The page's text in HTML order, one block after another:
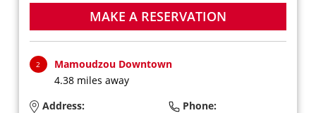
MAKE A RESERVATION
2
Mamoudzou Downtown
4.38 miles away
Address:
Phone: